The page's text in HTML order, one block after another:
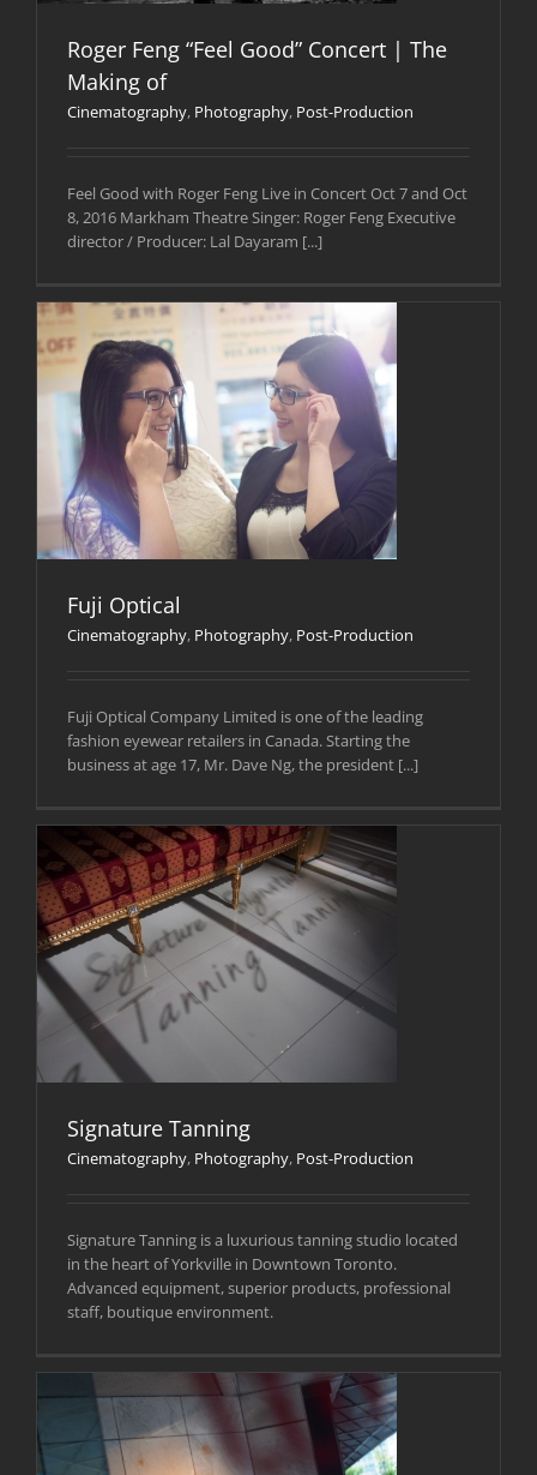
Roger Feng “Feel Good” Concert | The
Making of
Cinematography, Photography, Post-Production
Feel Good with Roger Feng Live in Concert Oct 7 and Oct
8, 2016 Markham Theatre Singer: Roger Feng Executive
director / Producer: Lal Dayaram [...]
Fuji Optical
Cinematography, Photography, Post-Production
Fuji Optical Company Limited is one of the leading
fashion eyewear retailers in Canada. Starting the
business at age 17, Mr. Dave Ng, the president [...]
Signature Tanning
Cinematography, Photography, Post-Production
Signature Tanning is a luxurious tanning studio located
in the heart of Yorkville in Downtown Toronto.
Advanced equipment, superior products, professional
staff, boutique environment.